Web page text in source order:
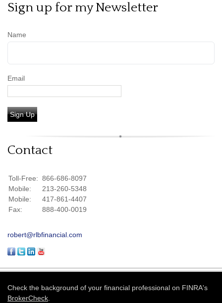
Sign up for my Newsletter
Name
Email
Sign Up
Contact
Toll-Free: 866-686-8097
Mobile:
213-260-5348
Mobile:
417-861-4407
Fax:
888-400-0019
robert@rlbfinancial.com
Check the background of your financial professional on FINRA's
BrokerCheck.